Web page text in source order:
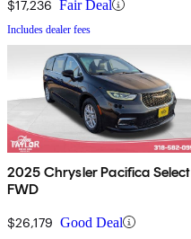
$17,236 Fair Deal
Includes dealer fees
2025 Chrysler Pacifica Select
FWD
$26,179 Good Deal